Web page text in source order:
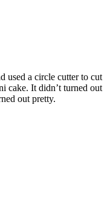
used a circle cutter to cut
cake. It didn’t turned out
out pretty.